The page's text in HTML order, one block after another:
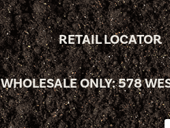
RETAIL LOCATOR
WHOLESALE ONLY: 578